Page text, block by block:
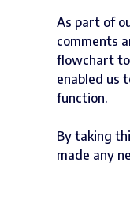
As part of
comments
flowchart to
enabled us
function.
By taking
made any